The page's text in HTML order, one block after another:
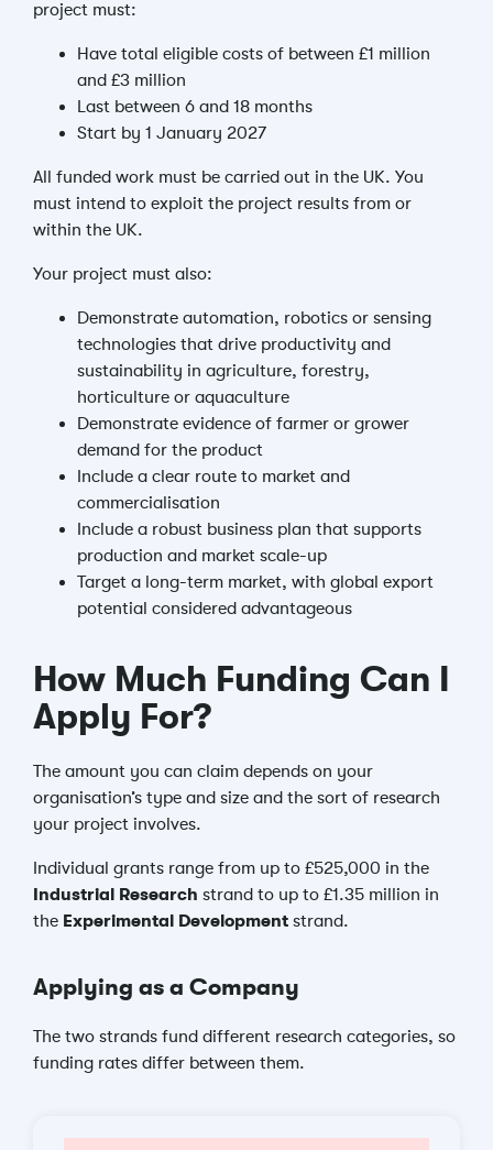
project must:
Have total eligible costs of between £1 million
and £3 million
Last between 6 and 18 months
Start by 1 January 2027
All funded work must be carried out in the UK. You
must intend to exploit the project results from or
within the UK.
Your project must also:
Demonstrate automation, robotics or sensing
technologies that drive productivity and
sustainability in agriculture, forestry,
horticulture or aquaculture
Demonstrate evidence of farmer or grower
demand for the product
Include a clear route to market and
commercialisation
Include a robust business plan that supports
production and market scale-up
Target a long-term market, with global export
potential considered advantageous
How Much Funding Can I
Apply For?
The amount you can claim depends on your
organisation’s type and size and the sort of research
your project involves.
Individual grants range from up to £525,000 in the
Industrial Research strand to up to £1.35 million in
the Experimental Development strand.
Applying as a Company
The two strands fund different research categories, so
funding rates differ between them.